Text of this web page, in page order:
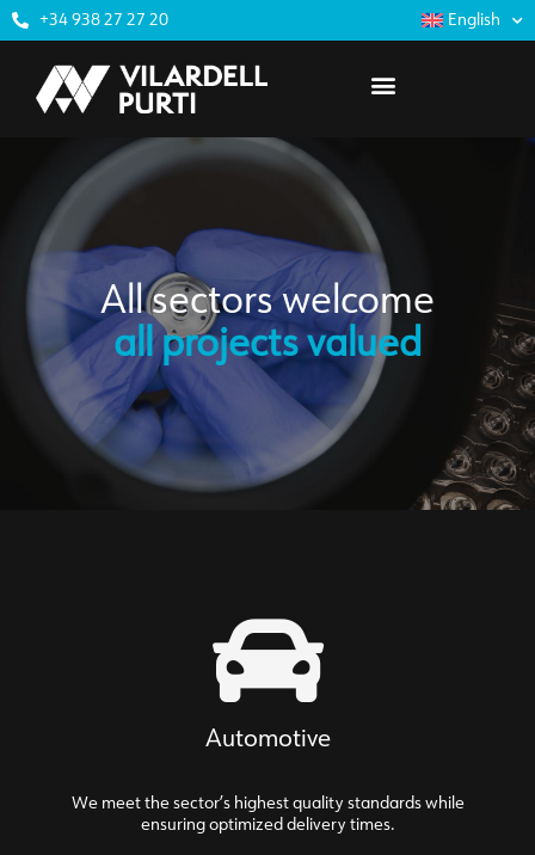
+34 938 27 27 20 English
All sectors welcome
all projects valued
Automotive
We meet the sector’s highest quality standards while
ensuring optimized delivery times.